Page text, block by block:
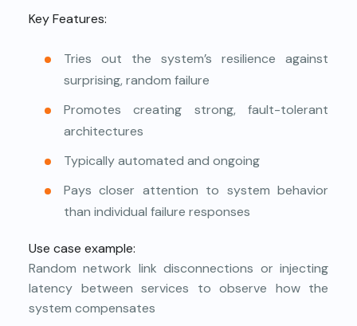
Key Features:
Tries out the system’s resilience against
surprising, random failure
Promotes creating strong, fault-tolerant
architectures
Typically automated and ongoing
Pays closer attention to system behavior
than individual failure responses
Use case example:
Random network link disconnections or injecting
latency between services to observe how the
system compensates